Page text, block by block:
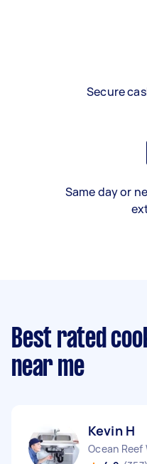
Secure
Same day or
Best rated
near me
Kevin H
Ocean Reef